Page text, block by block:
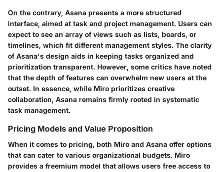
On the contrary, Asana presents a more structured
interface, aimed at task and project management. Users can
expect to see an array of views such as lists, boards, or
timelines, which fit different management styles. The clarity
of Asana's design aids in keeping tasks organized and
prioritization transparent. However, some critics have noted
that the depth of features can overwhelm new users at the
outset. In essence, while Miro prioritizes creative
collaboration, Asana remains firmly rooted in systematic
task management.
Pricing Models and Value Proposition
When it comes to pricing, both Miro and Asana offer options
that can cater to various organizational budgets. Miro
provides a freemium model that allows users free access to